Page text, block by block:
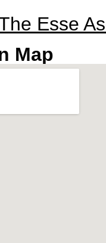
Esse
Map